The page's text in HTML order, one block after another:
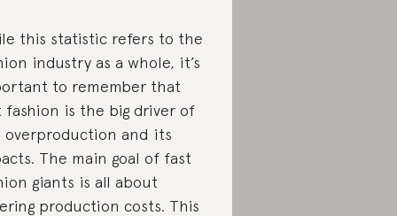
this statistic refers to the
industry as a whole, it’s
to remember that
fashion is the big driver of
overproduction and its
The main goal of fast
giants is all about
production costs. This